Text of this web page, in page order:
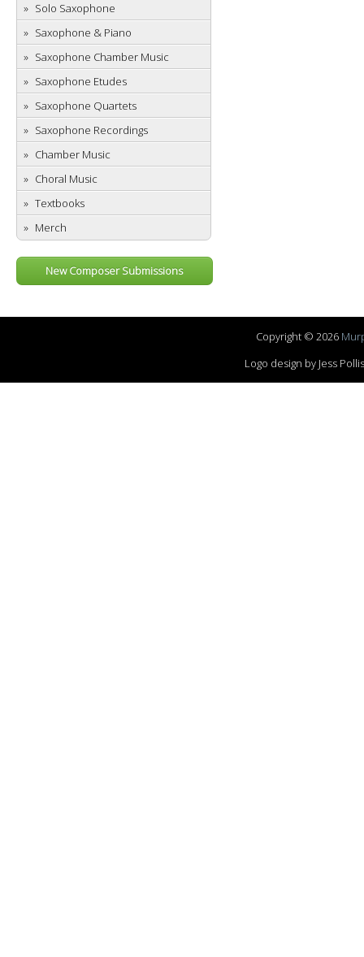
Solo Saxophone
Saxophone & Piano
Saxophone Chamber Music
Saxophone Etudes
Saxophone Quartets
Saxophone Recordings
Chamber Music
Choral Music
Textbooks
Merch
New Composer Submissions
Copyright © 2026
Logo design by Jess